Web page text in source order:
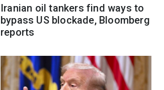
Iranian oil tankers find ways to
bypass US blockade, Bloomberg
reports